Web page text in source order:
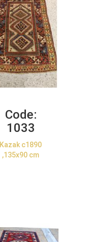
Code:
1033
Kazak c1890
,135x90 cm